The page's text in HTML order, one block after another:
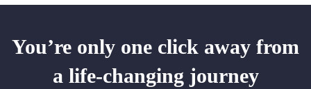
You’re only one click away from
a life-changing journey